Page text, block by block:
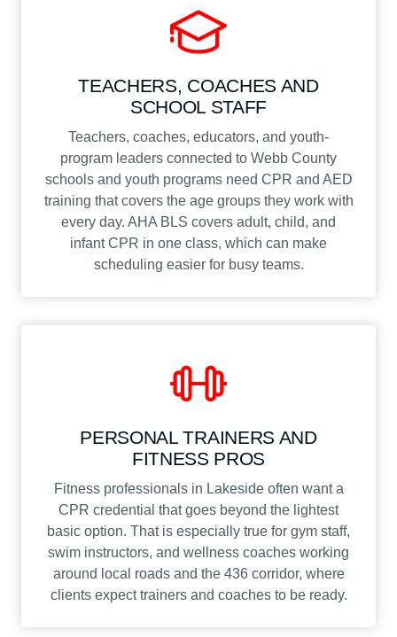
TEACHERS, COACHES AND
SCHOOL STAFF
Teachers, coaches, educators, and youth-
program leaders connected to Webb County
schools and youth programs need CPR and AED
training that covers the age groups they work with
every day. AHA BLS covers adult, child, and
infant CPR in one class, which can make
scheduling easier for busy teams.
PERSONAL TRAINERS AND
FITNESS PROS
Fitness professionals in Lakeside often want a
CPR credential that goes beyond the lightest
basic option. That is especially true for gym staff,
swim instructors, and wellness coaches working
around local roads and the 436 corridor, where
clients expect trainers and coaches to be ready.